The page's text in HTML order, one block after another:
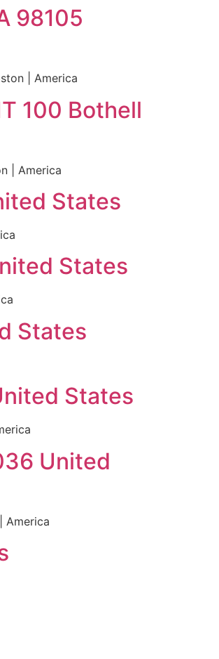
98105
| America
100 Bothell
| America
States
States
States
States
United
America